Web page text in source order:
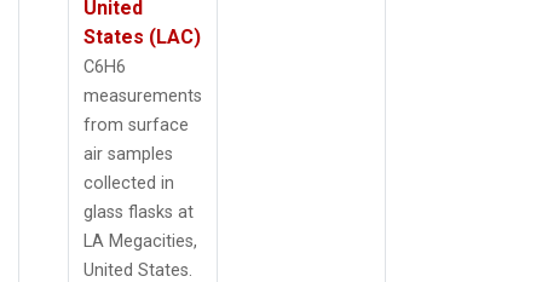
United
States (LAC)
C6H6
measurements
from surface
air samples
collected in
glass flasks at
LA Megacities,
United States.